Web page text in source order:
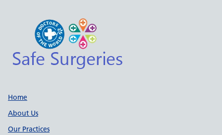
Support links
Home
About Us
Our Practices